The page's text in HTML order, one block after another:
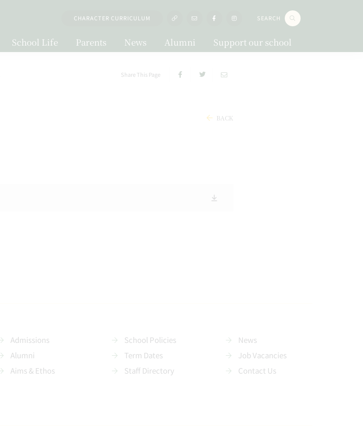
CHARACTER CURRICULUM SEARCH
School Life Parents News Alumni Support our school
Share This Page
BACK
Admissions
Alumni
Aims & Ethos
School Policies
Term Dates
Staff Directory
News
Job Vacancies
Contact Us